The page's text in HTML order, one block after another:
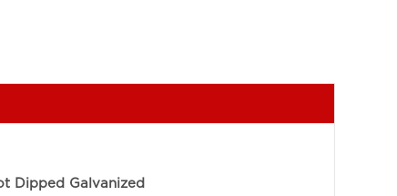
Dipped Galvanized